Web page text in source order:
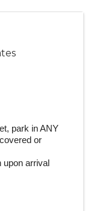
park in ANY
or
upon arrival